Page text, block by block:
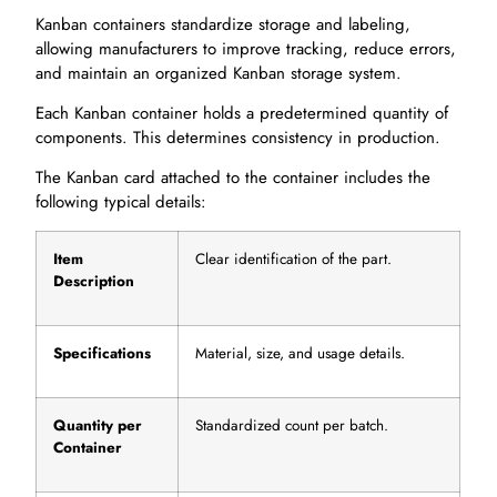
Kanban containers standardize storage and labeling,
allowing manufacturers to improve tracking, reduce errors,
and maintain an organized Kanban storage system.
Each Kanban container holds a predetermined quantity of
components. This determines consistency in production.
The Kanban card attached to the container includes the
following typical details:
Item
Description
Clear identification of the part.
Specifications Material, size, and usage details.
Quantity per
Container
Standardized count per batch.